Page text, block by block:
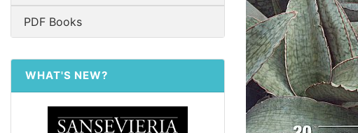
PDF Books
WHAT'S NEW?